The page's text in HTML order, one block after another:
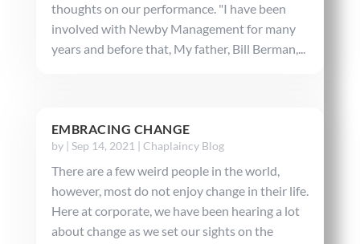
thoughts on our performance. "I have been
involved with Newby Management for many
years and before that, My father, Bill Berman,...
EMBRACING CHANGE
by | Sep 14, 2021 | Chaplaincy Blog
There are a few weird people in the world,
however, most do not enjoy change in their life.
Here at corporate, we have been hearing a lot
about change as we set our sights on the